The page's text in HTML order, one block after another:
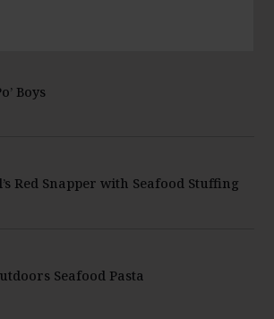
Boys
Red Snapper with Seafood Stuffing
Seafood Pasta